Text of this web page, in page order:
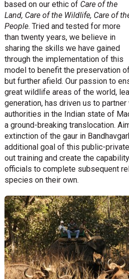
based on our ethic of Care of the
Land, Care of the Wildlife, Care of
People. Tried and tested for more
than twenty years, we believe in
sharing the skills we have gained
through the implementation of this
model to benefit the preservation
but further afield. Our passion to
great wildlife areas of the world,
generation, has driven us to
authorities in the Indian state of
a ground-breaking translocation.
extinction of the gaur in
additional goal of this public-
out training and create the
officials to complete subsequent
species on their own.